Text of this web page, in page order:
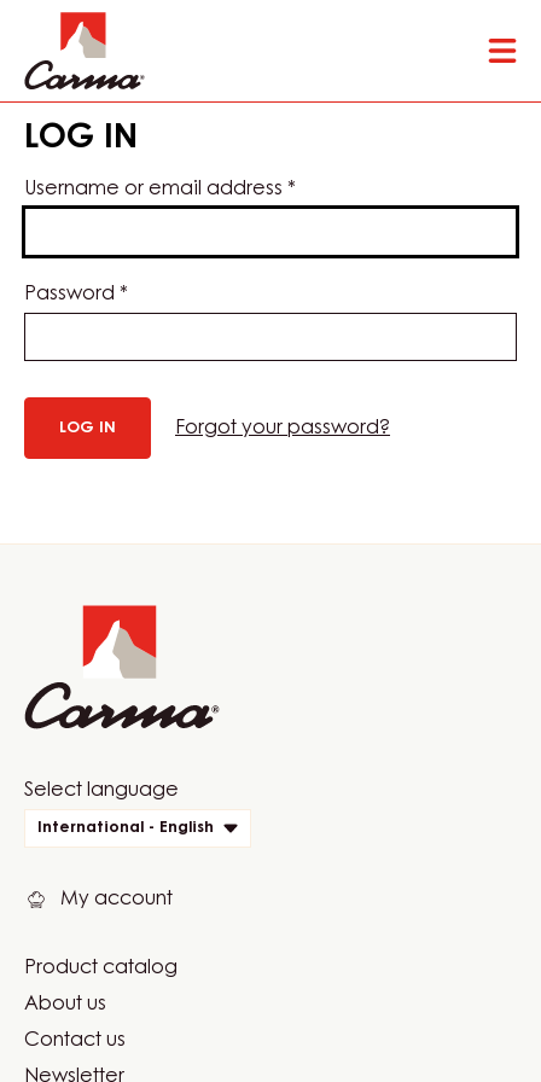
to
main
content
LOG IN
Username or email address *
Password *
Forgot your password?
Website
quick
Select language
International - English
My account
Footer
Carma
Product catalog
About us
Contact us
Newsletter